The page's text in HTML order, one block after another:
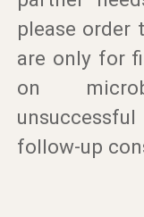
please order
are only for
on
follow-up